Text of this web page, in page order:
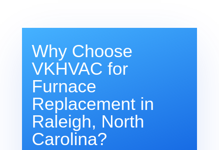
Why Choose
VKHVAC for
Furnace
Replacement in
Raleigh, North
Carolina?